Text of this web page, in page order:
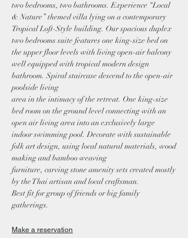
two bedrooms, two bathrooms. Experience “Local
& Nature” themed villa lying on a contemporary
Tropical Loft-Style building. Our spacious duplex
two bedrooms suite features one king-size bed on
the upper floor levels with living open-air balcony
well equipped with tropical modern design
bathroom. Spiral staircase descend to the open-air
poolside living
area in the intimacy of the retreat. One king-size
bed room on the ground level connecting with an
open air living area into an exclusively large
indoor swimming pool. Decorate with sustainable
folk art design, using local natural materials, wood
making and bamboo weaving
furniture, carving stone amenity sets created mostly
by the Thai artisan and local craftsman.
Best fit for group of friends or big family
gatherings.
Make a reservation